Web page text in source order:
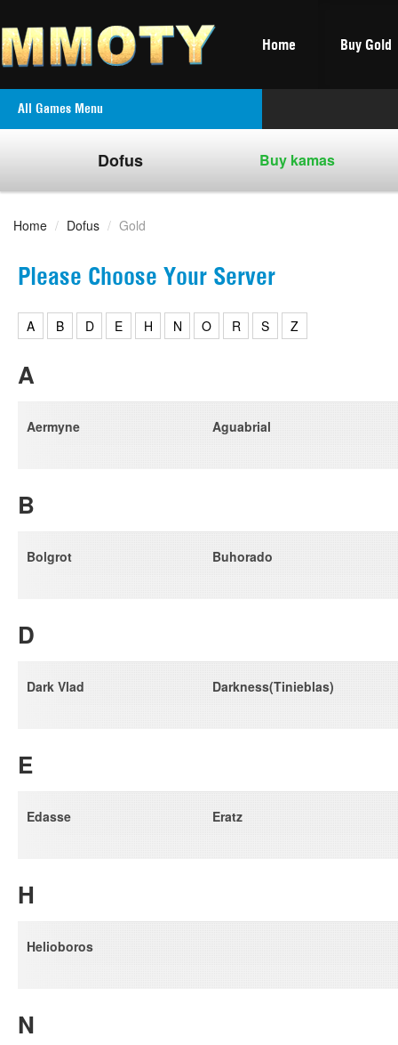
Home Buy Gold
All Games Menu
Dofus Buy kamas
Home / Dofus / Gold
Please Choose Your Server
A B D E H N O R S Z
A
Aermyne Aguabrial
B
Bolgrot Buhorado
D
Dark Vlad Darkness(Tinieblas)
E
Edasse Eratz
H
Helioboros
N